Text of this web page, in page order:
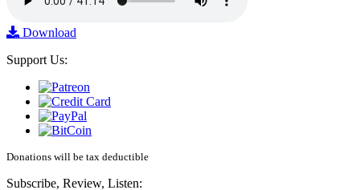
Download
Support Us:
Donations will be tax deductible
Subscribe, Review, Listen: